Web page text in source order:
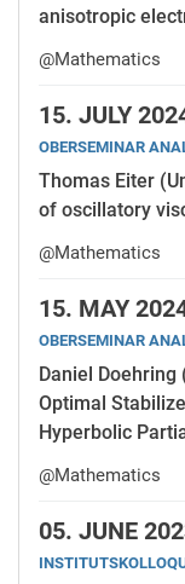
anisotropic
@Mathematics
15. JULY
OBERSEMINAR
Thomas Eiter
of oscillatory
@Mathematics
15. MAY
OBERSEMINAR
Daniel Doehring
Optimal
Hyperbolic
@Mathematics
05. JUNE